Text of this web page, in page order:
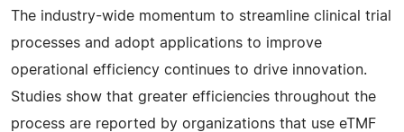
The industry-wide momentum to streamline clinical trial
processes and adopt applications to improve
operational efficiency continues to drive innovation.
Studies show that greater efficiencies throughout the
process are reported by organizations that use eTMF